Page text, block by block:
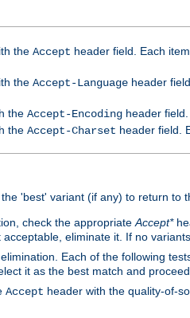
the Accept header field. Each
the Accept-Languageheader
the Accept-Encodingheader field.
the Accept-Charset header field.
'best' variant (if any) to return
check the appropriate Accept*
eliminate it. If no
Each of the following
it as the best match and
Accept header with the quality-of-